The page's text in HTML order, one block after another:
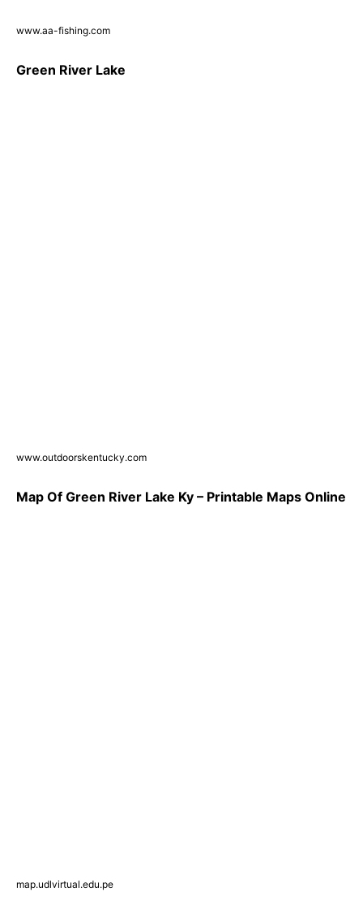
www.aa-fishing.com
Green River Lake
www.outdoorskentucky.com
Map Of Green River Lake Ky – Printable Maps Online
map.udlvirtual.edu.pe